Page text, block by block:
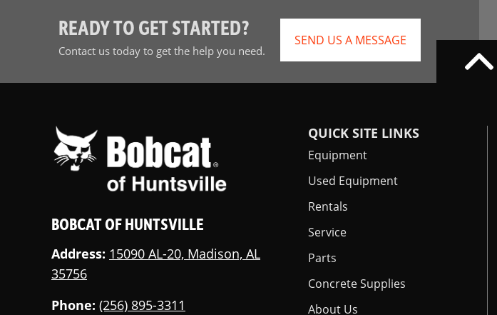
READY TO GET STARTED?
Contact us today to get the help you need.
SEND US A MESSAGE
BOBCAT OF HUNTSVILLE
Address: 15090 AL-20, Madison, AL
35756
Phone: (256) 895-3311
QUICK SITE LINKS
Equipment
Used Equipment
Rentals
Service
Parts
Concrete Supplies
About Us